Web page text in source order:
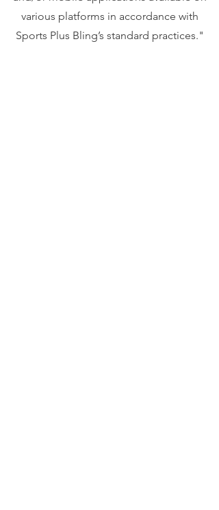
various platforms in accordance with
Sports Plus Bling’s standard practices."